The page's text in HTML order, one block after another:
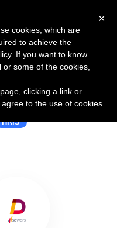
with Aditro
HRIS
×
cookies, which are
to achieve the
If you want to know
some of the cookies,
clicking a link or
to the use of cookies.